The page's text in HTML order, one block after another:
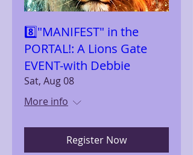
8️⃣"MANIFEST" in the
PORTAL!: A Lions Gate
EVENT-with Debbie
Sat, Aug 08
More info
Register Now